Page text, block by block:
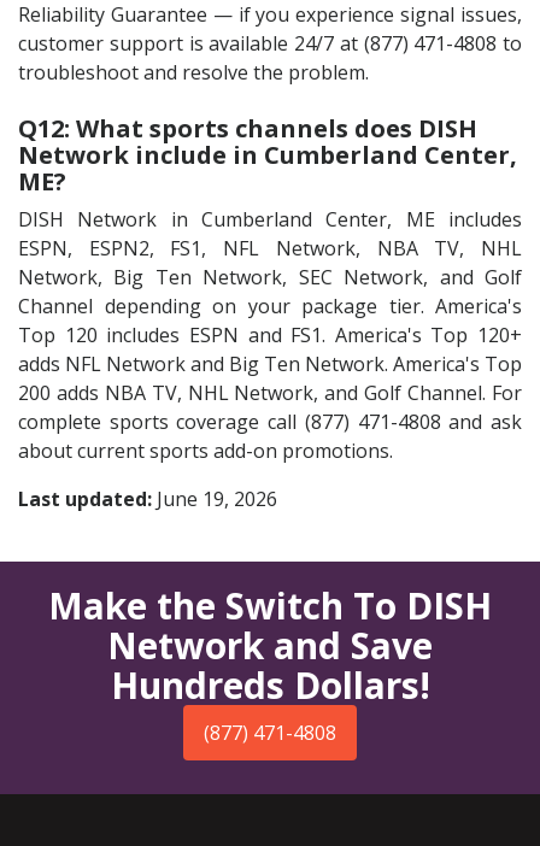
Reliability Guarantee — if you experience signal issues,
customer support is available 24/7 at (877) 471-4808 to
troubleshoot and resolve the problem.
Q12: What sports channels does DISH
Network include in Cumberland Center,
ME?
DISH Network in Cumberland Center, ME includes
ESPN, ESPN2, FS1, NFL Network, NBA TV, NHL
Network, Big Ten Network, SEC Network, and Golf
Channel depending on your package tier. America's
Top 120 includes ESPN and FS1. America's Top 120+
adds NFL Network and Big Ten Network. America's Top
200 adds NBA TV, NHL Network, and Golf Channel. For
complete sports coverage call (877) 471-4808 and ask
about current sports add-on promotions.
Last updated: June 19, 2026
Make the Switch To DISH
Network and Save
Hundreds Dollars!
(877) 471-4808